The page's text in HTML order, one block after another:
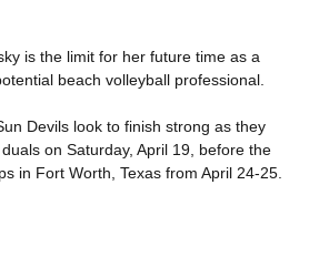
is the limit for her future time as a
beach volleyball professional.
Devils look to finish strong as they
on Saturday, April 19, before the
in Fort Worth, Texas from April 24-25.